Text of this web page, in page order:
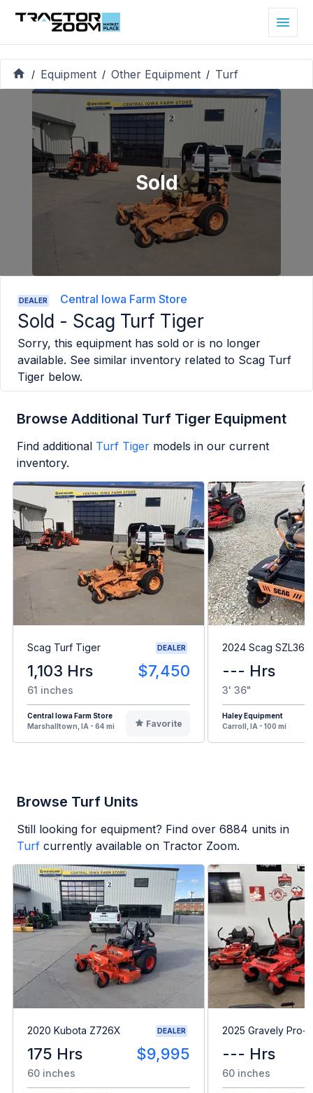
/ Equipment / Other Equipment / Turf
Sold
DEALER Central Iowa Farm Store
Sold - Scag Turf Tiger
Sorry, this equipment has sold or is no longer
available. See similar inventory related to Scag Turf
Tiger below.
Browse Additional Turf Tiger Equipment
Find additional Turf Tiger models in our current
inventory.
Scag Turf Tiger DEALER
1,103 Hrs $7,450
61 inches
Central Iowa Farm Store
Marshalltown, IA - 64 mi
Favorite
2024 Scag
--- Hrs
3' 36"
Haley Equipment
Carroll, IA - 100 mi
Browse Turf Units
Still looking for equipment? Find over 6884 units in
Turf currently available on Tractor Zoom.
2020 Kubota Z726X DEALER
175 Hrs $9,995
60 inches
2025 Gravely Pro-
--- Hrs
60 inches